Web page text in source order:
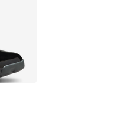
out of 5 stars], 758